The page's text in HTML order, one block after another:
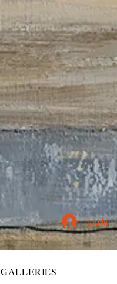
Log In
GALLERIES